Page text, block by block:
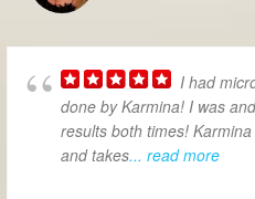
I had
done by Karmina! I was
results both times!
and takes... read more